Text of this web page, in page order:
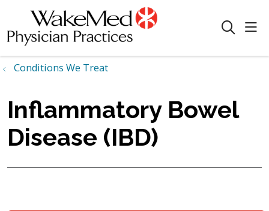
search
Conditions We Treat
Inflammatory Bowel
Disease (IBD)